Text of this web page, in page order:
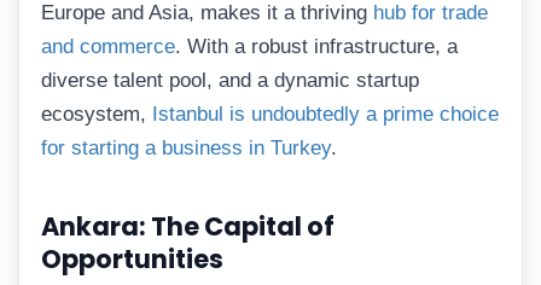
Europe and Asia, makes it a thriving hub for trade
and commerce. With a robust infrastructure, a
diverse talent pool, and a dynamic startup
ecosystem, Istanbul is undoubtedly a prime choice
for starting a business in Turkey.
Ankara: The Capital of
Opportunities